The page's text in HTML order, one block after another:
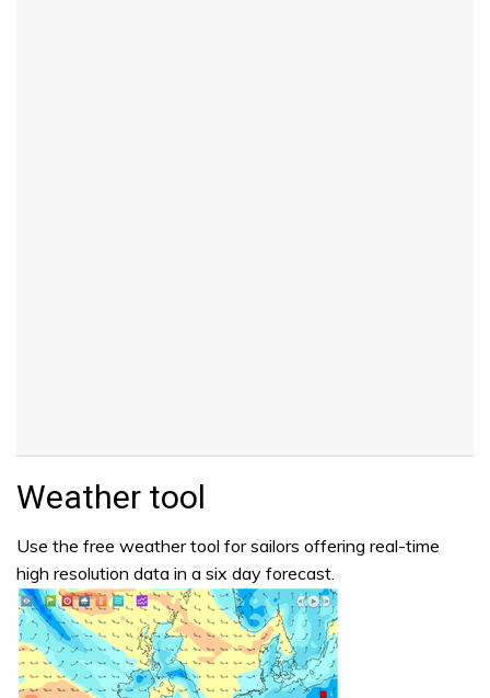
Weather tool
Use the free weather tool for sailors offering real-time
high resolution data in a six day forecast.